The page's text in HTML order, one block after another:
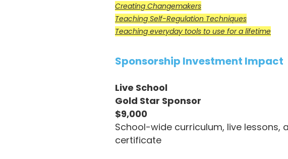
Creating Changemakers
Teaching Self-Regulation Techniques
Teaching everyday tools to use for a lifetime
Sponsorship Investment Impact
Live School
Gold Star Sponsor
$9,000
School-wide curriculum, live lessons,
certificate